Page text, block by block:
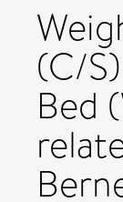
(C/
Bed